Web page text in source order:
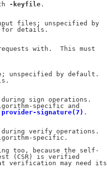
-keyfile .
files; unspecified by
for details.
with.  This must
unspecified by default.
sign operations.
specific and
provider-signature(7) .
verify operations.
specific.
too, because the self-
(CSR) is verified
verification may need its